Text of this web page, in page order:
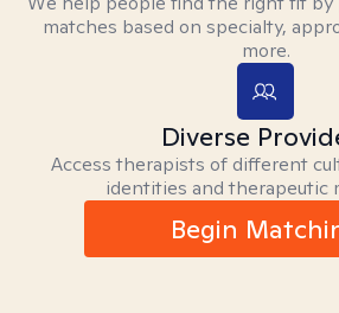
matches based on specialty,
more.
Diverse
Access therapists of different
identities and therapeutic
Begin